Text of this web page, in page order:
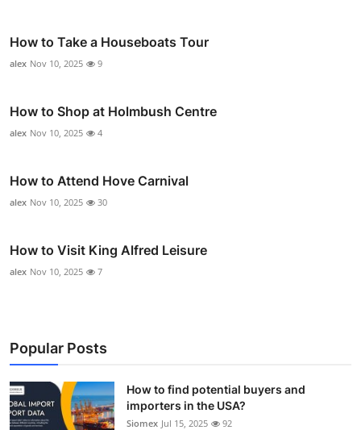
How to Take a Houseboats Tour
alex Nov 10, 2025 9
How to Shop at Holmbush Centre
alex Nov 10, 2025 4
How to Attend Hove Carnival
alex Nov 10, 2025 30
How to Visit King Alfred Leisure
alex Nov 10, 2025 7
Popular Posts
How to find potential buyers and
importers in the USA?
Siomex Jul 15, 2025 92